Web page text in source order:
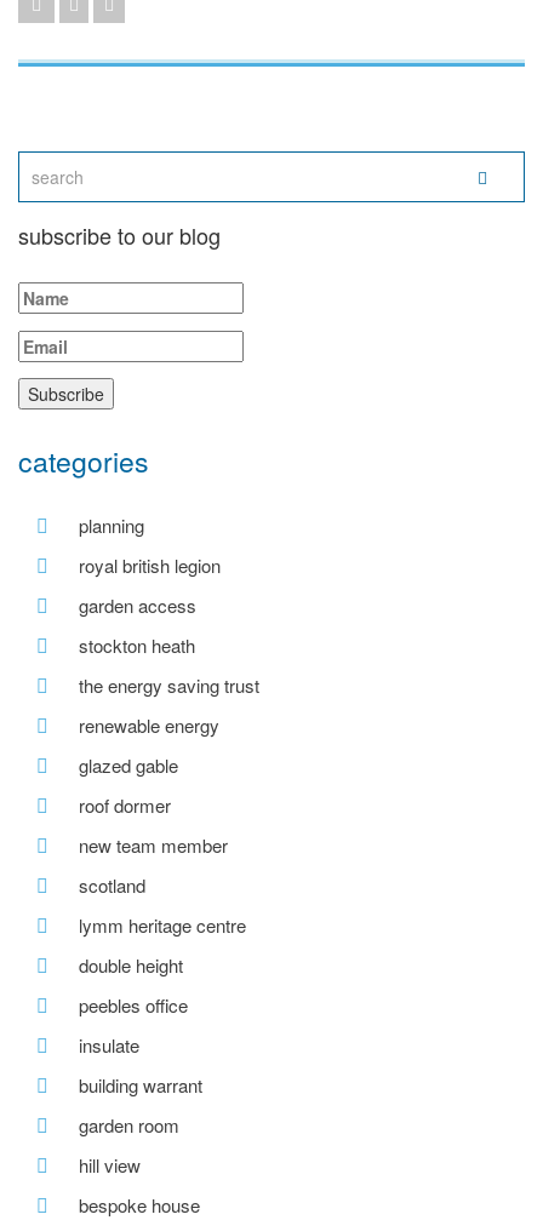
subscribe to our blog
categories
planning
royal british legion
garden access
stockton heath
the energy saving trust
renewable energy
glazed gable
roof dormer
new team member
scotland
lymm heritage centre
double height
peebles office
insulate
building warrant
garden room
hill view
bespoke house